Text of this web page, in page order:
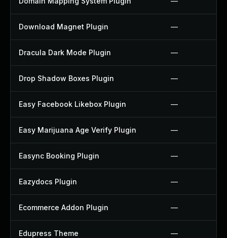
Download Magnet Plugin —
Dracula Dark Mode Plugin —
Drop Shadow Boxes Plugin —
Easy Facebook Likebox Plugin —
Easy Marijuana Age Verify Plugin —
Easync Booking Plugin —
Eazydocs Plugin —
Ecommerce Addon Plugin —
Edupress Theme —